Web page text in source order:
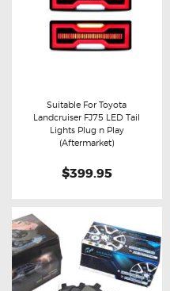
Buy now Details
Suitable For Toyota
Landcruiser FJ75 LED Tail
Lights Plug n Play
(Aftermarket)
$399.95